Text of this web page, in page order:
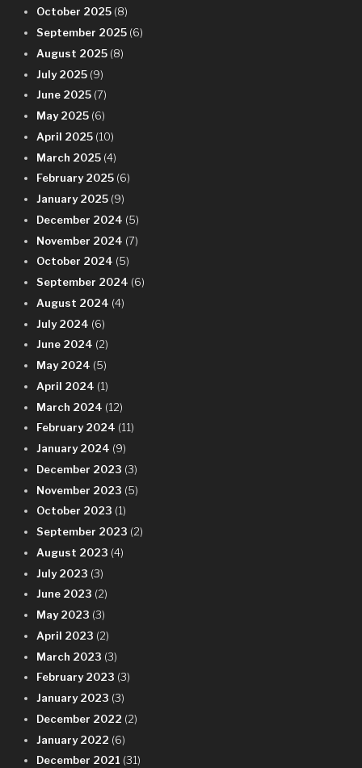
October 2025 (8)
September 2025 (6)
August 2025 (8)
July 2025 (9)
June 2025 (7)
May 2025 (6)
April 2025 (10)
March 2025 (4)
February 2025 (6)
January 2025 (9)
December 2024 (5)
November 2024 (7)
October 2024 (5)
September 2024 (6)
August 2024 (4)
July 2024 (6)
June 2024 (2)
May 2024 (5)
April 2024 (1)
March 2024 (12)
February 2024 (11)
January 2024 (9)
December 2023 (3)
November 2023 (5)
October 2023 (1)
September 2023 (2)
August 2023 (4)
July 2023 (3)
June 2023 (2)
May 2023 (3)
April 2023 (2)
March 2023 (3)
February 2023 (3)
January 2023 (3)
December 2022 (2)
January 2022 (6)
December 2021 (31)